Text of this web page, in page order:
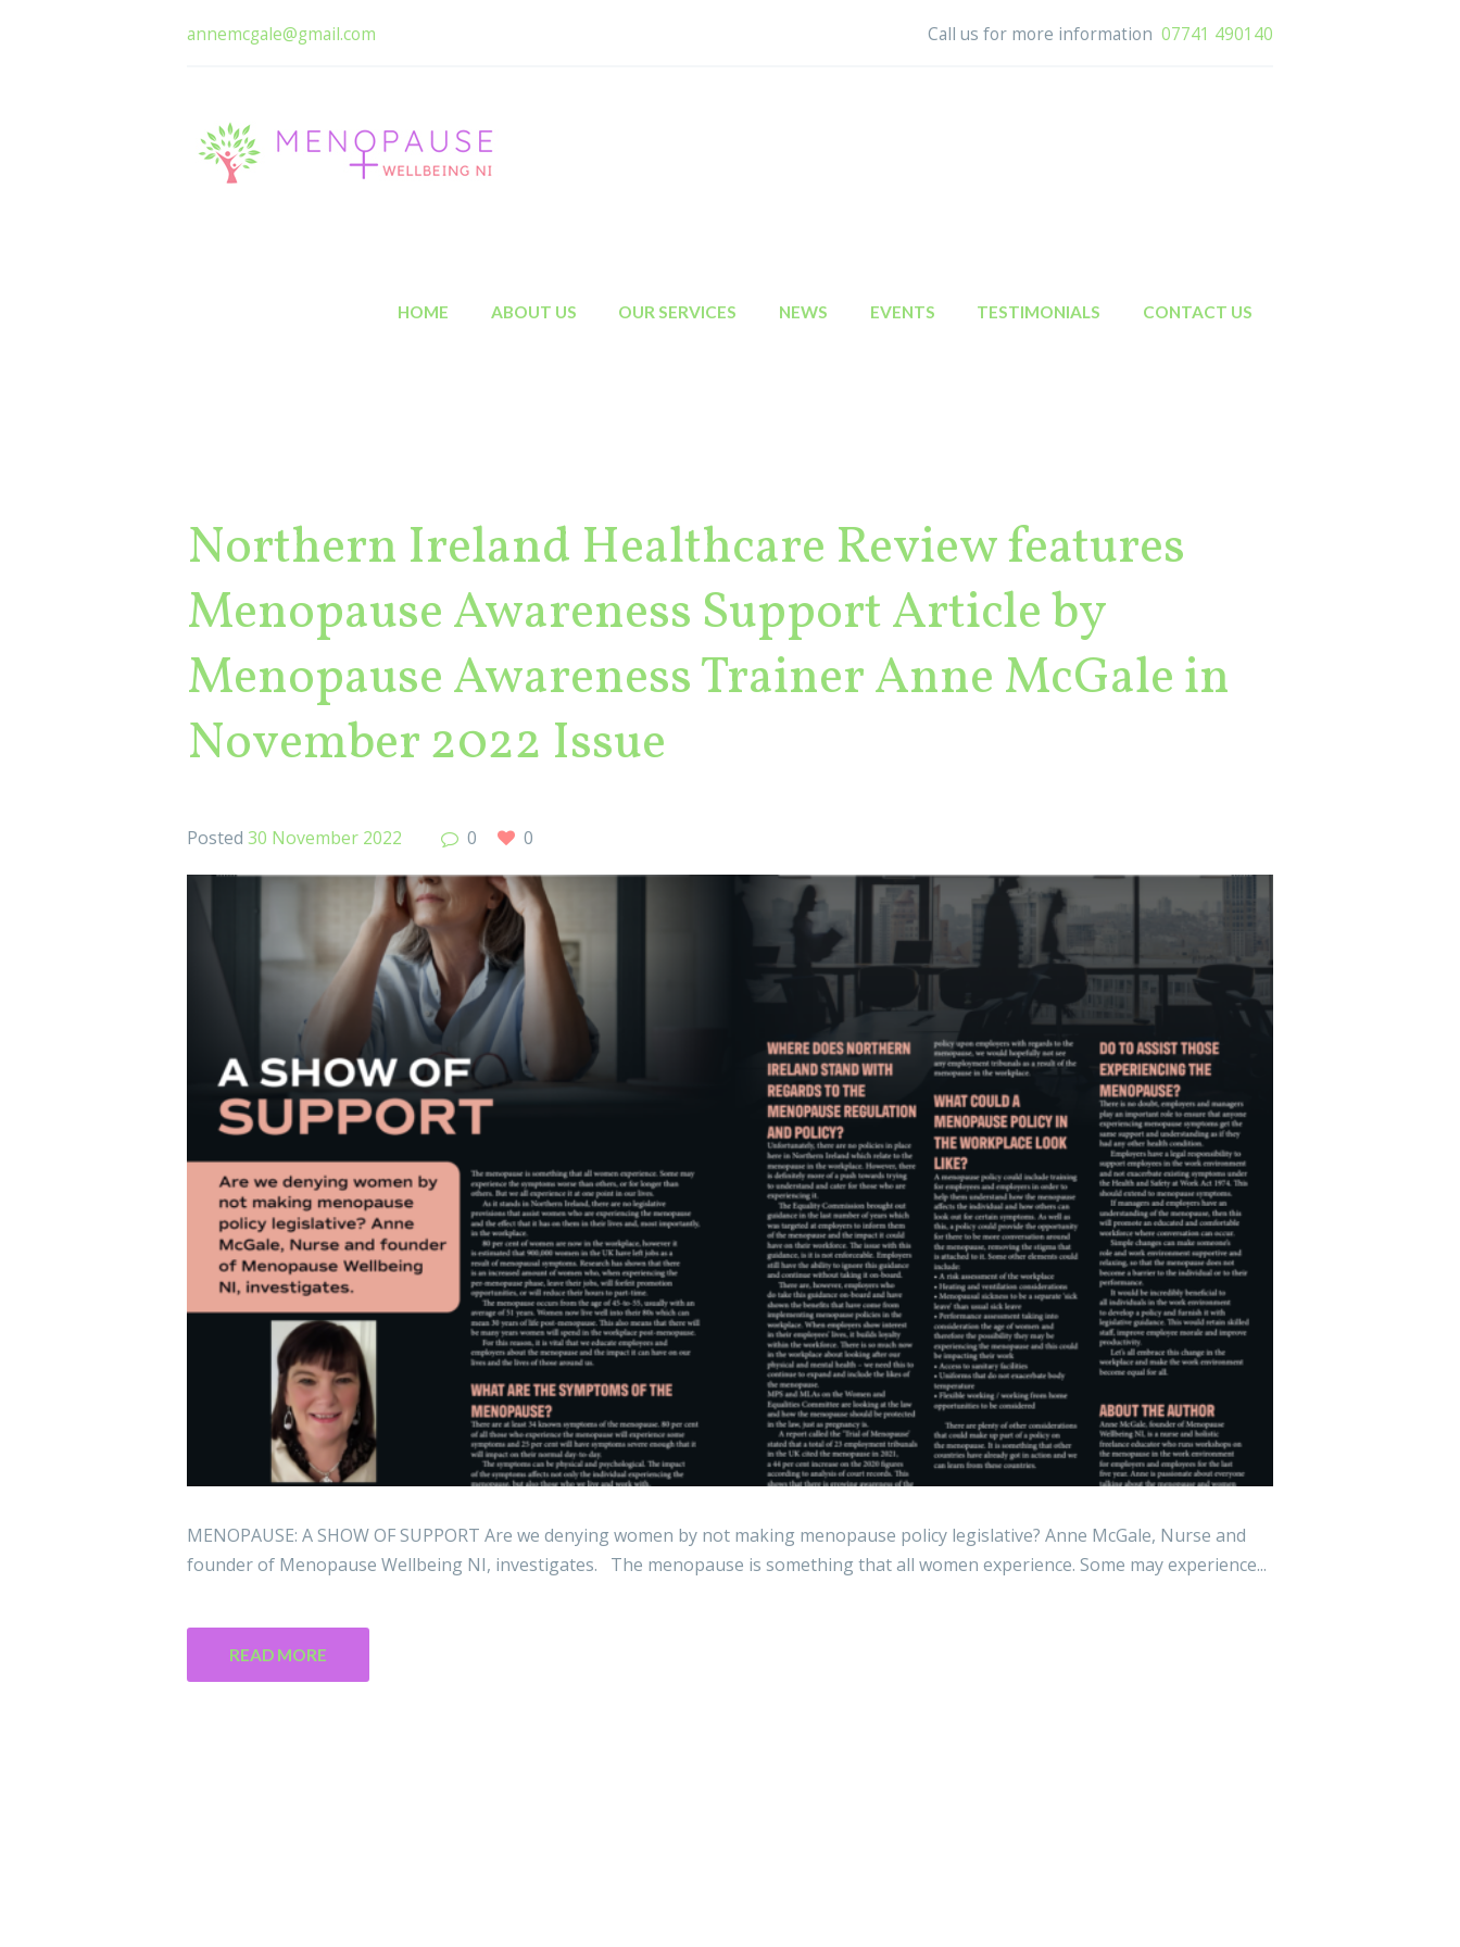
annemcgale@gmail.com Call us for more information 07741 490140
HOME ABOUT US OUR SERVICES NEWS EVENTS TESTIMONIALS CONTACT US
Northern Ireland Healthcare Review features
Menopause Awareness Support Article by
Menopause Awareness Trainer Anne McGale in
November 2022 Issue
Posted 30 November 2022 0 0
MENOPAUSE: A SHOW OF SUPPORT Are we denying women by not making menopause policy legislative? Anne McGale, Nurse and
founder of Menopause Wellbeing NI, investigates. The menopause is something that all women experience. Some may experience...
READ MORE